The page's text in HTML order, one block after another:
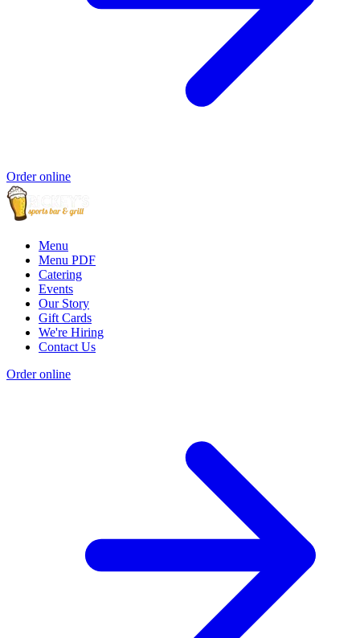
Order online
Menu
Menu PDF
Catering
Events
Our Story
Gift Cards
We're Hiring
Contact Us
Order online